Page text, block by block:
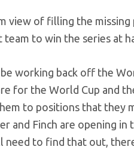
view of filling the missing
to win the series at
working back off the
for the World Cup and
to positions that they
and Finch are opening
need to find that out,